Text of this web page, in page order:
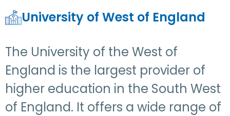
University of West of England
The University of the West of
England is the largest provider of
higher education in the South West
of England. It offers a wide range of